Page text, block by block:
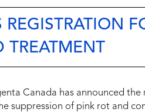
TREATMENT
Canada has announced
suppression of pink rot and